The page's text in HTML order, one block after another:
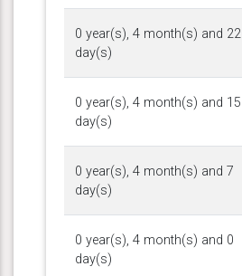
0 year(s), 4 month(s) and 22
day(s)
0 year(s), 4 month(s) and 15
day(s)
0 year(s), 4 month(s) and 7
day(s)
0 year(s), 4 month(s) and 0
day(s)